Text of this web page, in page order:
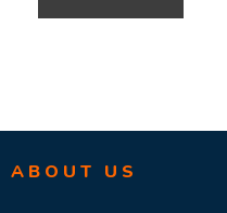
ABOUT US